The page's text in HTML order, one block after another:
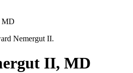
MD
II, MD